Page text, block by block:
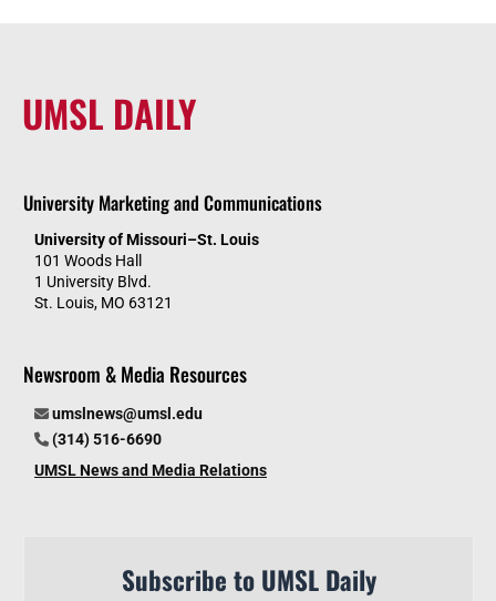
UMSL DAILY
University Marketing and Communications
University of Missouri–St. Louis
101 Woods Hall
1 University Blvd.
St. Louis, MO 63121
Newsroom & Media Resources
umslnews@umsl.edu
(314) 516-6690
UMSL News and Media Relations
Subscribe to UMSL Daily